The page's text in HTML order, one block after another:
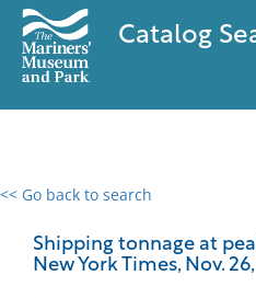
Catalog
<< Go back to search
Shipping tonnage at
New York Times, Nov. 26,
0 results